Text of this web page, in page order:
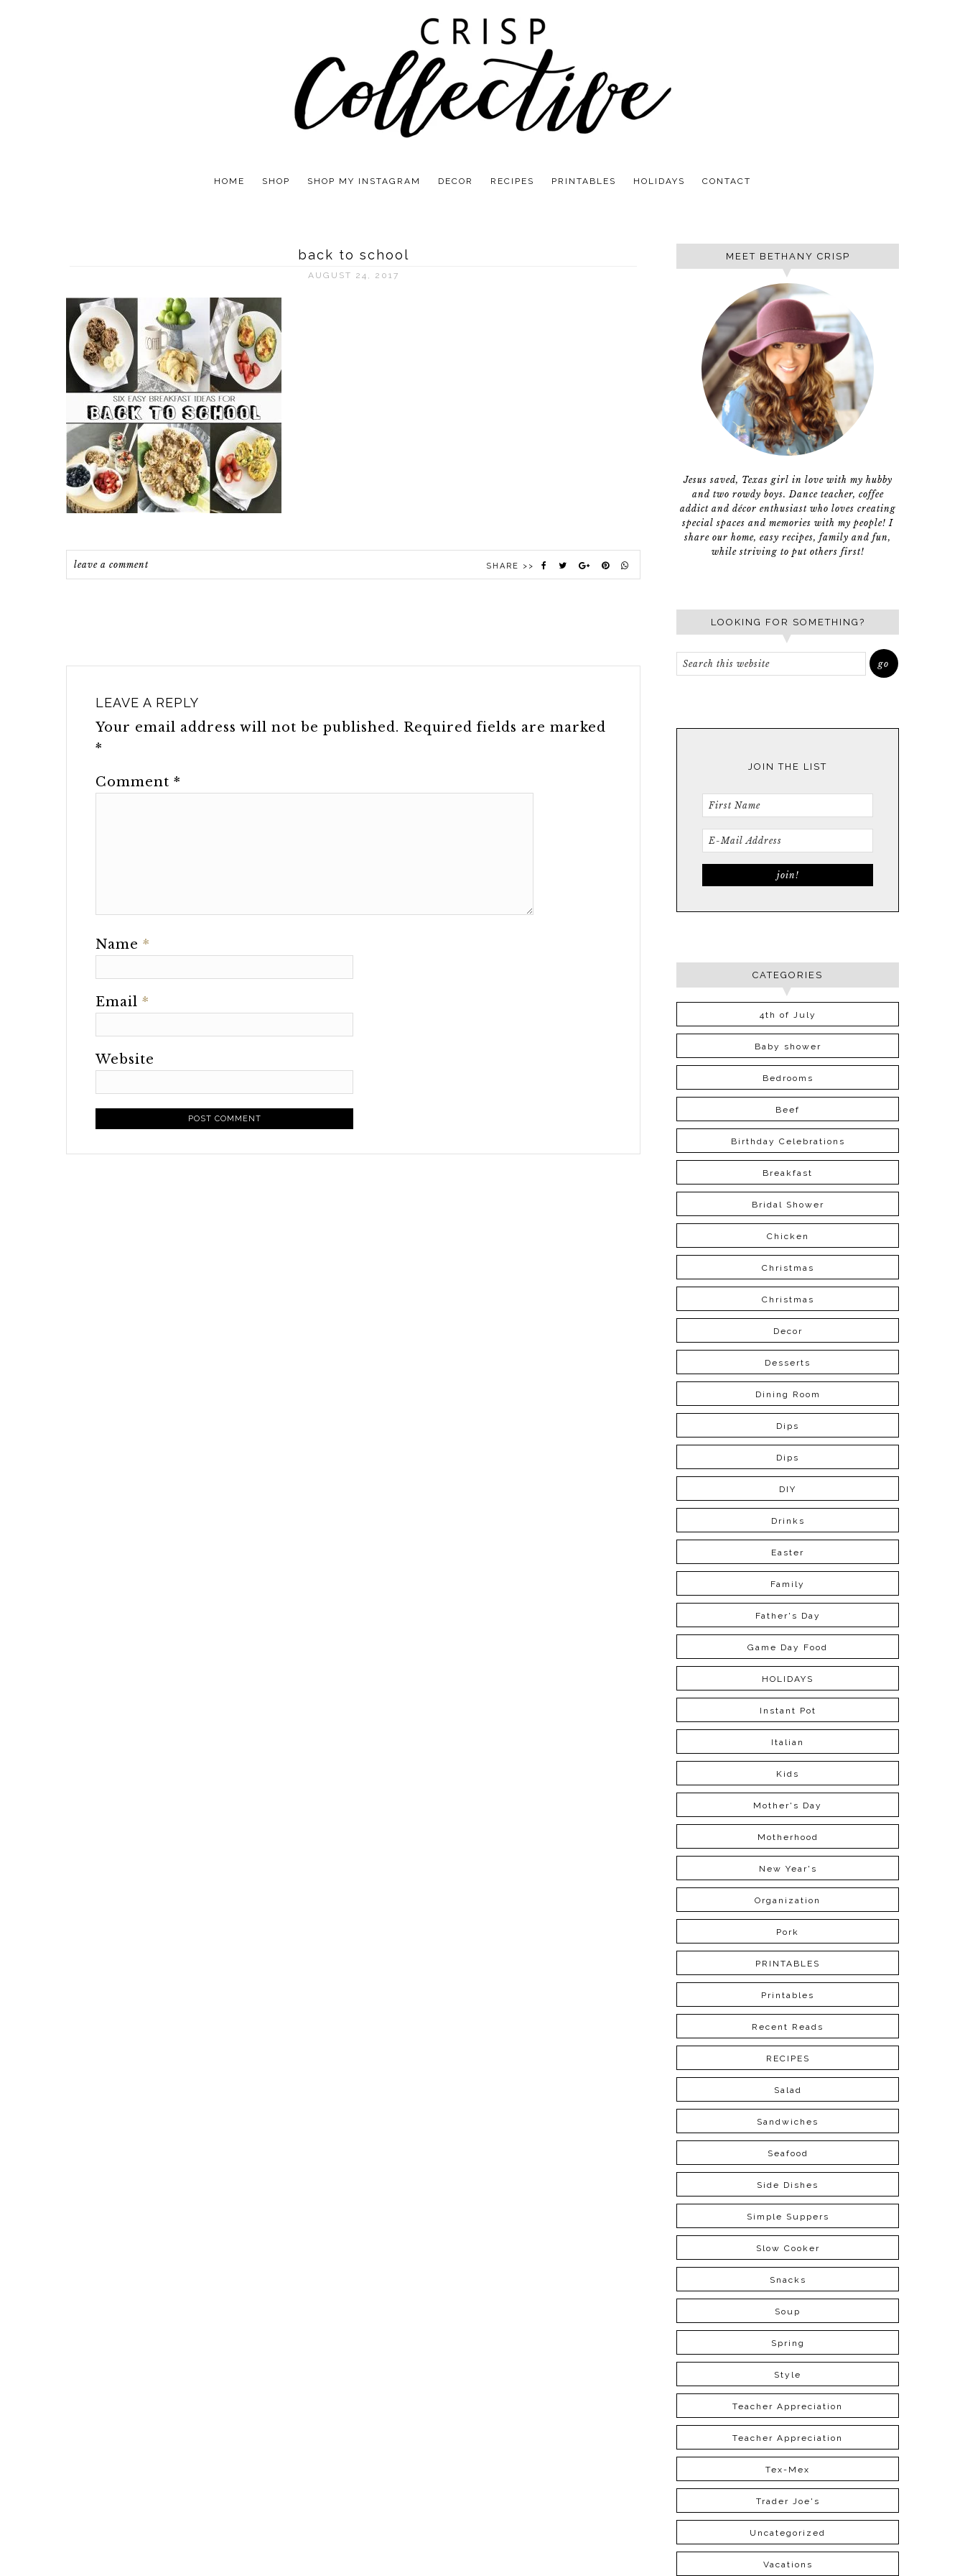
HOME SHOP SHOP MY INSTAGRAM DECOR RECIPES PRINTABLES HOLIDAYS CONTACT
back to school
AUGUST 24, 2017
leave a comment SHARE >>
LEAVE A REPLY
Your email address will not be published. Required fields are marked
*
Comment *
Name *
Email *
Website
MEET BETHANY CRISP
Jesus saved, Texas girl in love with my hubby
and two rowdy boys. Dance teacher, coffee
addict and décor enthusiast who loves creating
special spaces and memories with my people! I
share our home, easy recipes, family and fun,
while striving to put others first!
LOOKING FOR SOMETHING?
JOIN THE LIST
CATEGORIES
4th of July
Baby shower
Bedrooms
Beef
Birthday Celebrations
Breakfast
Bridal Shower
Chicken
Christmas
Christmas
Decor
Desserts
Dining Room
Dips
Dips
DIY
Drinks
Easter
Family
Father's Day
Game Day Food
HOLIDAYS
Instant Pot
Italian
Kids
Mother's Day
Motherhood
New Year's
Organization
Pork
PRINTABLES
Printables
Recent Reads
RECIPES
Salad
Sandwiches
Seafood
Side Dishes
Simple Suppers
Slow Cooker
Snacks
Soup
Spring
Style
Teacher Appreciation
Teacher Appreciation
Tex-Mex
Trader Joe's
Uncategorized
Vacations